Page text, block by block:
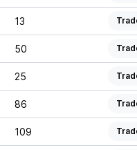
13
50
25
86
109